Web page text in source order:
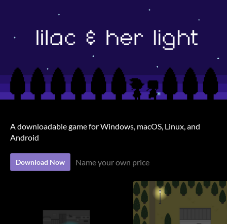
A downloadable game for Windows, macOS, Linux, and
Android
Download Now Name your own price